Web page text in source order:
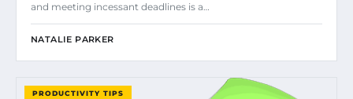
and meeting incessant deadlines is a…
NATALIE PARKER
PRODUCTIVITY TIPS